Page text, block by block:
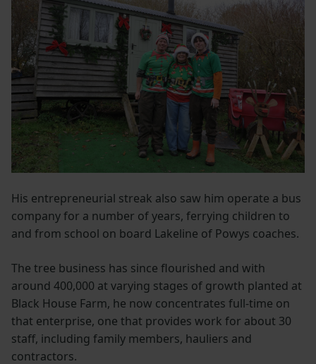
His entrepreneurial streak also saw him operate a bus
company for a number of years, ferrying children to
and from school on board Lakeline of Powys coaches.
The tree business has since flourished and with
around 400,000 at varying stages of growth planted at
Black House Farm, he now concentrates full-time on
that enterprise, one that provides work for about 30
staff, including family members, hauliers and
contractors.